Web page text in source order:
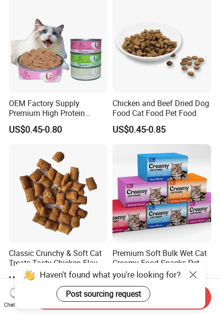
OEM Factory Supply
Premium High Protein
Balanced Nutrition Chicken
/ Tuna / Beef / Cod / Duck /
Canned Pet/Cat Wet Food
US$0.45-0.80
Chicken and Beef Dried Dog
Food Cat Food Pet Food
US$0.45-0.85
Classic Crunchy & Soft Cat
Treats Tasty Chicken Flavor
2.1oz (60g) Pet Snack
US$4.14
Premium Soft Bulk Wet Cat
Creamy Food Snacks Pet
Treats Manufacture
US$0.049-0.89
Haven't found what you're looking for?
Post sourcing request
Chat Now
Send Inquiry